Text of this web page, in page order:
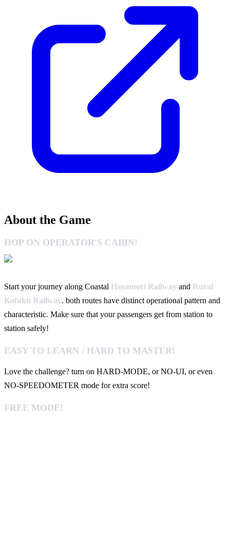
About the Game
HOP ON OPERATOR'S CABIN!
Start your journey along Coastal Hayamori Railway and Rural
Kofuku Railway. both routes have distinct operational pattern and
characteristic. Make sure that your passengers get from station to
station safely!
EASY TO LEARN / HARD TO MASTER!
Love the challenge? turn on HARD-MODE, or NO-UI, or even
NO-SPEEDOMETER mode for extra score!
FREE MODE!